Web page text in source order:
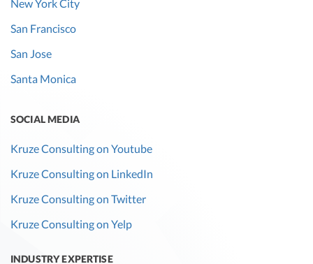
New York City
San Francisco
San Jose
Santa Monica
SOCIAL MEDIA
Kruze Consulting on Youtube
Kruze Consulting on LinkedIn
Kruze Consulting on Twitter
Kruze Consulting on Yelp
INDUSTRY EXPERTISE